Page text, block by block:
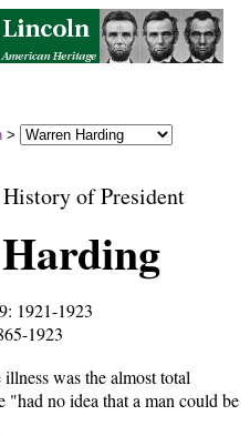
>
of President
1921-1923
1923
was the almost total
"had no idea that a man could be